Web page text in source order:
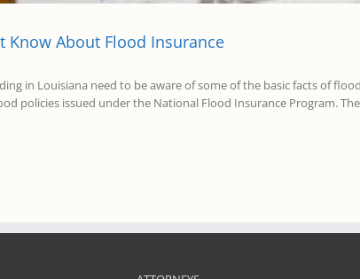
Know About Flood Insurance
in Louisiana need to be aware of some of the basic facts of
policies issued under the National Flood Insurance Program.